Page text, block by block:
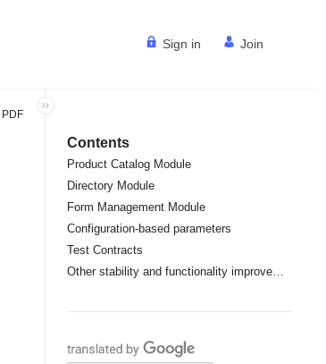
Sign in Join
PDF
Contents
Product Catalog Module
Directory Module
Form Management Module
Configuration-based parameters
Test Contracts
Other stability and functionality improvements
Translate with Google